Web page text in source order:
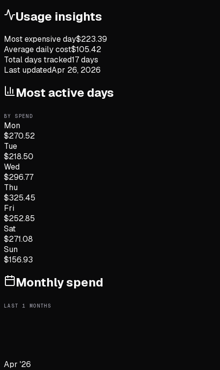
Usage insights
Most expensive day$223.39
Average daily cost$105.42
Total days tracked17days
Last updatedApr 26, 2026
Most active days
BY SPEND
Mon
$270.52
Tue
$218.50
Wed
$296.77
Thu
$325.45
Fri
$252.85
Sat
$271.08
Sun
$156.93
Monthly spend
LAST 1 MONTHS
Apr '26